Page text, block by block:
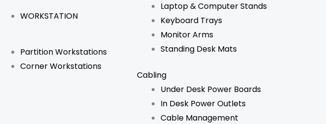
WORKSTATION
Partition Workstations
Corner Workstations
Laptop & Computer Stands
Keyboard Trays
Monitor Arms
Standing Desk Mats
Cabling
Under Desk Power Boards
In Desk Power Outlets
Cable Management